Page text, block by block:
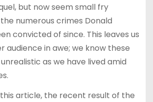
but now seem small fry
numerous crimes Donald
convicted of since. This leaves us
audience in awe; we know these
as we have lived amid
article, the recent result of the